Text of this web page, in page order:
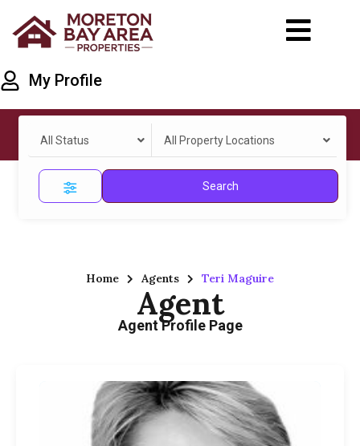
My Profile
All Status All Property Locations
Search
Home Agents Teri Maguire
Agent
Agent Profile Page